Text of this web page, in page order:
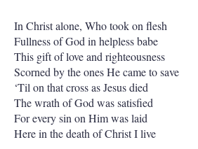
In Christ alone, Who took on flesh
Fullness of God in helpless babe
This gift of love and righteousness
Scorned by the ones He came to save
‘Til on that cross as Jesus died
The wrath of God was satisfied
For every sin on Him was laid
Here in the death of Christ I live